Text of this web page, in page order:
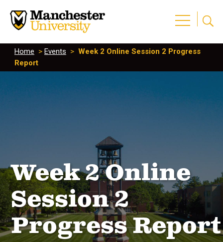
Home > Events > Week 2 Online Session 2 Progress
Report
Week 2 Online
Session 2
Progress Report